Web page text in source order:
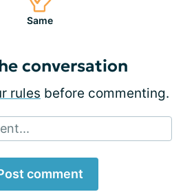
Same
conversation
rules before commenting.
comment